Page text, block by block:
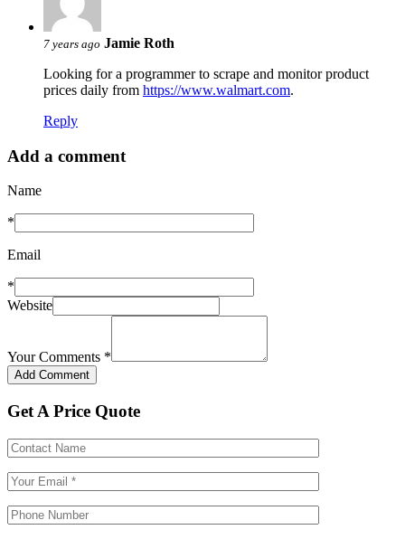
7 years ago Jamie Roth
Looking for a programmer to scrape and monitor product
prices daily from https://www.walmart.com.
Reply
Add a comment
Name
*
Email
*
Website
Your Comments *
Get A Price Quote